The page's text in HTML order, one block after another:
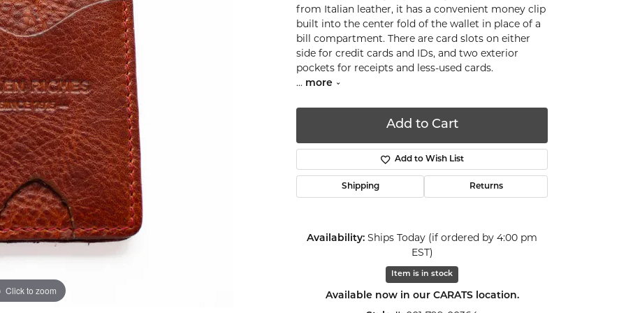
Silver
Jewelry
Scratch
Restoration
Click to zoom Click to zoom
from Italian leather, it has a convenient money clip
built into the center fold of the wallet in place of a
bill compartment. There are card slots on either
side for credit cards and IDs, and two exterior
pockets for receipts and less-used cards.
... more
Add to Cart
Add to Wish List
Shipping Returns
Availability: Ships Today (if ordered by 4:00 pm
EST)
Item is in stock
Available now in our CARATS location.